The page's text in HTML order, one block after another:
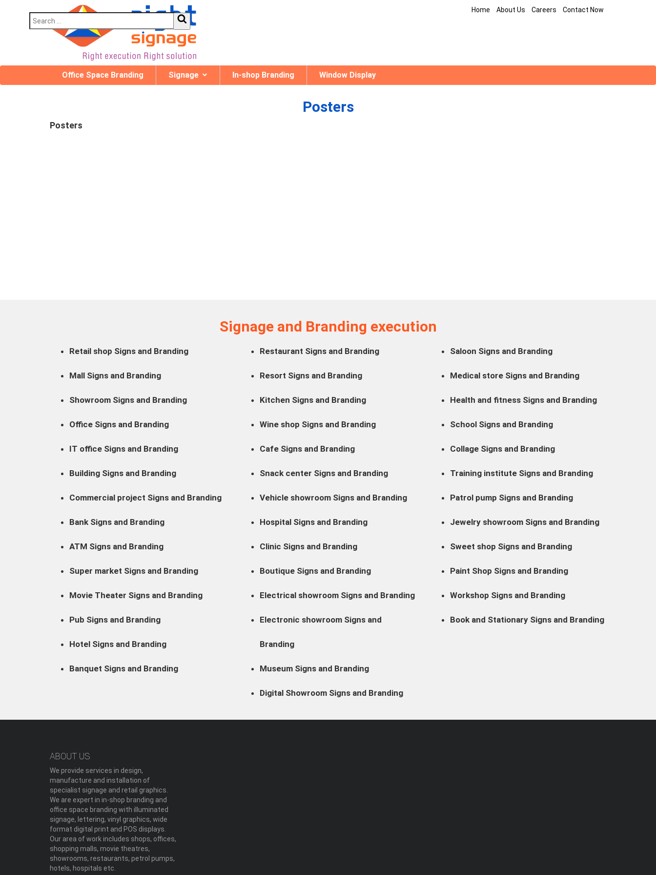
Home About Us Careers Contact Now
Office Space Branding Signage In-shop Branding Window Display
Posters
Posters
Signage and Branding execution
Retail shop Signs and Branding
Mall Signs and Branding
Showroom Signs and Branding
Office Signs and Branding
IT office Signs and Branding
Building Signs and Branding
Commercial project Signs and Branding
Bank Signs and Branding
ATM Signs and Branding
Super market Signs and Branding
Movie Theater Signs and Branding
Pub Signs and Branding
Hotel Signs and Branding
Banquet Signs and Branding
Restaurant Signs and Branding
Resort Signs and Branding
Kitchen Signs and Branding
Wine shop Signs and Branding
Cafe Signs and Branding
Snack center Signs and Branding
Vehicle showroom Signs and Branding
Hospital Signs and Branding
Clinic Signs and Branding
Boutique Signs and Branding
Electrical showroom Signs and Branding
Electronic showroom Signs and
Branding
Museum Signs and Branding
Digital Showroom Signs and Branding
Saloon Signs and Branding
Medical store Signs and Branding
Health and fitness Signs and Branding
School Signs and Branding
Collage Signs and Branding
Training institute Signs and Branding
Patrol pump Signs and Branding
Jewelry showroom Signs and Branding
Sweet shop Signs and Branding
Paint Shop Signs and Branding
Workshop Signs and Branding
Book and Stationary Signs and Branding
ABOUT US
We provide services in design,
manufacture and installation of
specialist signage and retail graphics.
We are expert in in-shop branding and
office space branding with illuminated
signage, lettering, vinyl graphics, wide
format digital print and POS displays.
Our area of work includes shops, offices,
shopping malls, movie theatres,
showrooms, restaurants, petrol pumps,
hotels, hospitals etc.